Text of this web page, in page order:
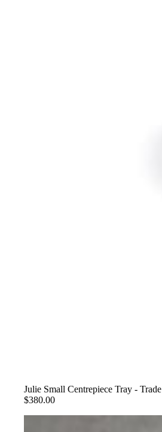
Julie Small Centrepiece Tray - Trade
$380.00